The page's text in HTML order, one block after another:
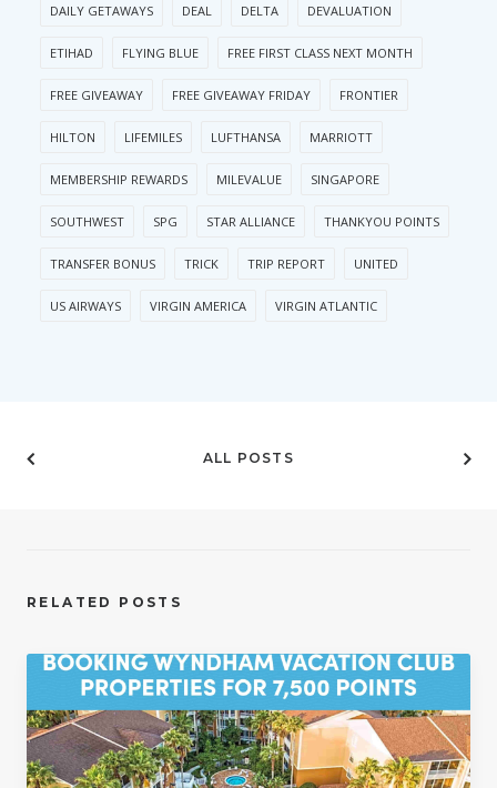
DAILY GETAWAYS DEAL DELTA DEVALUATION
ETIHAD FLYING BLUE FREE FIRST CLASS NEXT MONTH
FREE GIVEAWAY FREE GIVEAWAY FRIDAY FRONTIER
HILTON LIFEMILES LUFTHANSA MARRIOTT
MEMBERSHIP REWARDS MILEVALUE SINGAPORE
SOUTHWEST SPG STAR ALLIANCE THANKYOU POINTS
TRANSFER BONUS TRICK TRIP REPORT UNITED
US AIRWAYS VIRGIN AMERICA VIRGIN ATLANTIC
ALL POSTS
RELATED POSTS